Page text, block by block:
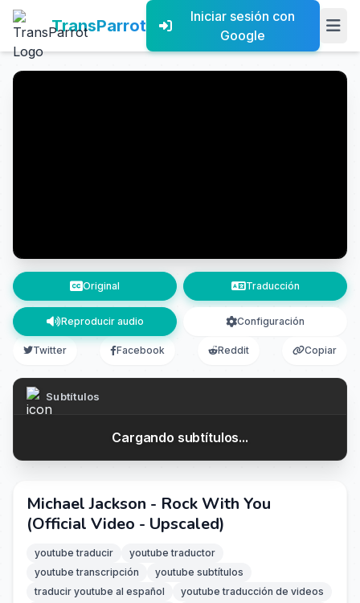
TransParrot
Iniciar sesión con
Google
Original Traducción
Reproducir audio Configuración
Twitter Facebook Reddit Copiar
Subtítulos
Cargando subtítulos...
Michael Jackson - Rock With You
(Official Video - Upscaled)
youtube traducir
youtube traductor
youtube transcripción
youtube subtítulos
traducir youtube al español
youtube traducción de videos